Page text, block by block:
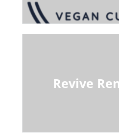
Revive